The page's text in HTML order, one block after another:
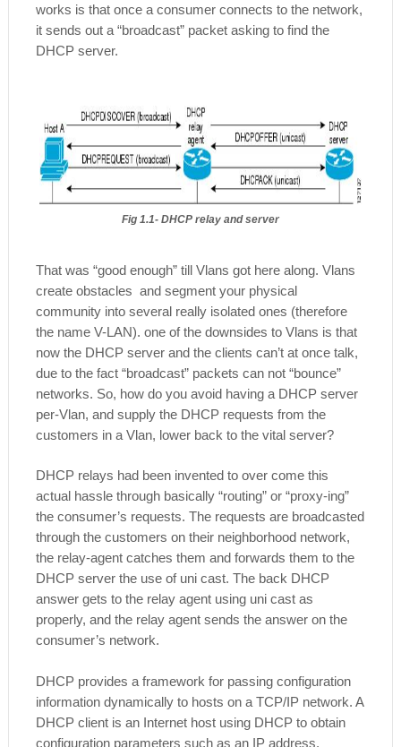
works is that once a consumer connects to the network,
it sends out a “broadcast” packet asking to find the
DHCP server.
Fig 1.1- DHCP relay and server
That was “good enough” till Vlans got here along. Vlans
create obstacles and segment your physical
community into several really isolated ones (therefore
the name V-LAN). one of the downsides to Vlans is that
now the DHCP server and the clients can’t at once talk,
due to the fact “broadcast” packets can not “bounce”
networks. So, how do you avoid having a DHCP server
per-Vlan, and supply the DHCP requests from the
customers in a Vlan, lower back to the vital server?
DHCP relays had been invented to over come this
actual hassle through basically “routing” or “proxy-ing”
the consumer’s requests. The requests are broadcasted
through the customers on their neighborhood network,
the relay-agent catches them and forwards them to the
DHCP server the use of uni cast. The back DHCP
answer gets to the relay agent using uni cast as
properly, and the relay agent sends the answer on the
consumer’s network.
DHCP provides a framework for passing configuration
information dynamically to hosts on a TCP/IP network. A
DHCP client is an Internet host using DHCP to obtain
configuration parameters such as an IP address.